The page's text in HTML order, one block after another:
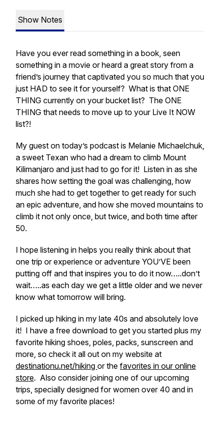
Show Notes
Have you ever read something in a book, seen
something in a movie or heard a great story from a
friend’s journey that captivated you so much that you
just HAD to see it for yourself? What is that ONE
THING currently on your bucket list? The ONE
THING that needs to move up to your Live It NOW
list?!
My guest on today’s podcast is Melanie Michaelchuk,
a sweet Texan who had a dream to climb Mount
Kilimanjaro and just had to go for it! Listen in as she
shares how setting the goal was challenging, how
much she had to get together to get ready for such
an epic adventure, and how she moved mountains to
climb it not only once, but twice, and both time after
50.
I hope listening in helps you really think about that
one trip or experience or adventure YOU’VE been
putting off and that inspires you to do it now…..don’t
wait…..as each day we get a little older and we never
know what tomorrow will bring.
I picked up hiking in my late 40s and absolutely love
it! I have a free download to get you started plus my
favorite hiking shoes, poles, packs, sunscreen and
more, so check it all out on my website at
destinationu.net/hiking or the favorites in our online
store. Also consider joining one of our upcoming
trips, specially designed for women over 40 and in
some of my favorite places!